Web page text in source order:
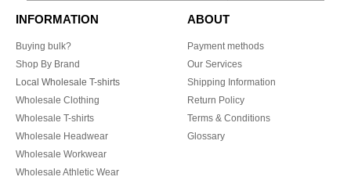
INFORMATION
Buying bulk?
Shop By Brand
Local Wholesale T-shirts
Wholesale Clothing
Wholesale T-shirts
Wholesale Headwear
Wholesale Workwear
Wholesale Athletic Wear
ABOUT
Payment methods
Our Services
Shipping Information
Return Policy
Terms & Conditions
Glossary